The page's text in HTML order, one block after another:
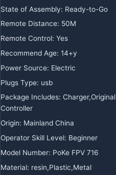
State of Assembly: Ready-to-Go
Remote Distance: 50M
Remote Control: Yes
Recommend Age: 14+y
Power Source: Electric
Plugs Type: usb
Package Includes:
Controller
Origin: Mainland China
Operator Skill Level: Beginner
Model Number: PoKe FPV 716
Material: resin,Plastic,Metal